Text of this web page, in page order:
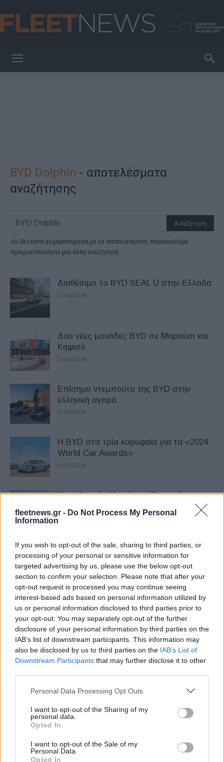
fleetnews.gr - Do Not Process My Personal
Information
If you wish to opt-out of the sale, sharing to third parties, or
processing of your personal or sensitive information for
targeted advertising by us, please use the below opt-out
section to confirm your selection. Please note that after your
opt-out request is processed you may continue seeing
interest-based ads based on personal information utilized by
us or personal information disclosed to third parties prior to
your opt-out. You may separately opt-out of the further
disclosure of your personal information by third parties on the
IAB’s list of downstream participants. This information may
also be disclosed by us to third parties on the IAB’s List of
Downstream Participants that may further disclose it to other
Please note that this website/app uses one or more Google
not limited to your visit or usage behaviour. You may click to
grant or deny consent to Google and its third-party tags to
use your data for below specified purposes in below Google
consent section.
Personal Data Processing Opt Outs
I want to opt-out of the Sharing of my
personal data.
Opted In
I want to opt-out of the Sale of my
Personal Data.
Opted In
BYD Dolphin - αποτελέσματα
αναζήτησης
Αν δεν είστε ευχαριστημένοι με τα αποτελέσματα, παρακαλούμε
πραγματοποιήστε μια άλλη αναζήτηση
Διαθέσιμο το BYD SEAL U στην Ελλάδα
27/05/2024
Δύο νέες μονάδες BYD σε Μαρούσι και
Κηφισό
21/05/2024
Επίσημο ντεμπούτο της BYD στην
ελληνική αγορά
22/03/2024
Η BYD στα τρία κορυφαία για τα «2024
World Car Awards»
01/03/2024
Νομοθετική αλλαγή στη Γερμανία
11/12/2025
16 νέα μοντέλα στη δοκιμή του Euro
NCAP – Νέα ονόματα θέτουν υψηλά
πρότυπα...
18/09/2025
Φεβρουάριος – ΕΕ: Τα κινεζικά στο
+64% με οδηγό τα PHEV
24/03/2025
Green NCAP – Βραβείο LCA:
Βελτιώνεται το ανθρακικό αποτύπωμα
17/03/2025
Skywell Q: Nέο ηλεκτρικό hatchback
05/11/2024